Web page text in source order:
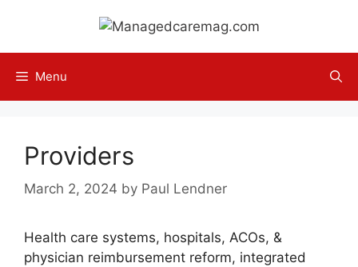
content
Menu
Providers
March 2, 2024 by Paul Lendner
Health care systems, hospitals, ACOs, &
physician reimbursement reform, integrated